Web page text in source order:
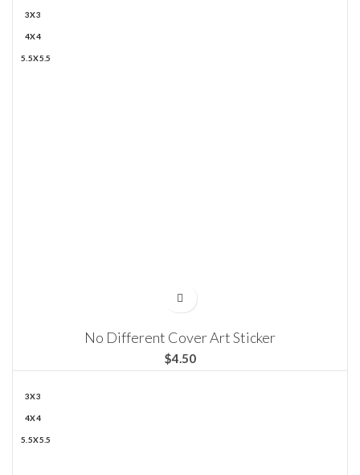
3X3
4X4
5.5X5.5
No Different Cover Art Sticker
$
3X3
4X4
5.5X5.5